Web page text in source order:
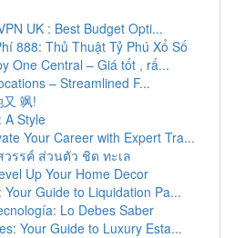
UK : Best Budget Opti...
888: Thủ Thuật Tỷ Phú Xổ Số
One Central – Giá tốt , rấ...
– Streamlined F...
飒!
A Style
Your Career with Expert Tra...
รรค์ ส่วนตัว ชิด ทะเล
Up Your Home Decor
Your Guide to Liquidation Pa...
Lo Debes Saber
Your Guide to Luxury Esta...